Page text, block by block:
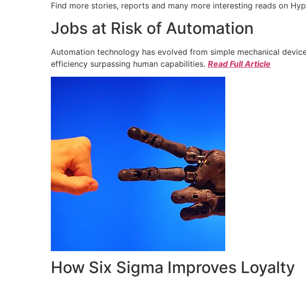
Find more stories, reports and many more interesting reads on
Jobs at Risk of Automation
Automation technology has evolved from simple mechanical
efficiency surpassing human capabilities. Read Full Article
How Six Sigma Improves Loyalty